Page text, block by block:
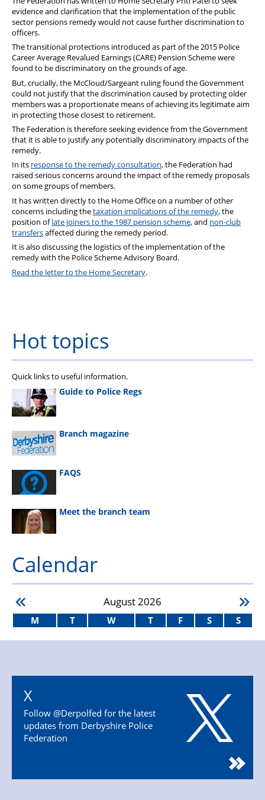
evidence and clarification that the implementation of the public
sector pensions remedy would not cause further discrimination to
officers.
The transitional protections introduced as part of the 2015 Police
Career Average Revalued Earnings (CARE) Pension Scheme were
found to be discriminatory on the grounds of age.
But, crucially, the McCloud/Sargeant ruling found the Government
could not justify that the discrimination caused by protecting older
members was a proportionate means of achieving its legitimate aim
in protecting those closest to retirement.
The Federation is therefore seeking evidence from the Government
that it is able to justify any potentially discriminatory impacts of the
remedy.
In its response to the remedy consultation, the Federation had
raised serious concerns around the impact of the remedy proposals
on some groups of members.
It has written directly to the Home Office on a number of other
concerns including thetaxation implications of the remedy, the
position of late joiners to the 1987 pension scheme, and non-club
transfersaffected during the remedy period.
It is also discussing the logistics of the implementation of the
remedy with the Police Scheme Advisory Board.
Read the letter to the Home Secretary.
Hot topics
Quick links to useful information.
Guide to Police Regs
Branch magazine
FAQS
Meet the branch team
Calendar
August2026
M T W T F S S
X
Follow @Derpolfed for the latest
updates from Derbyshire Police
Federation